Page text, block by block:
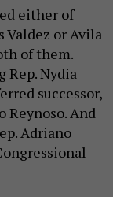
either of
Valdez or Avila
of them.
Rep. Nydia
successor,
Reynoso. And
Adriano